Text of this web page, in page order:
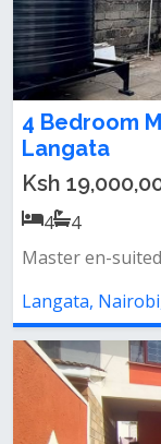
4 Bedroom
Langata
Ksh
4
4
Master en-
Langata,